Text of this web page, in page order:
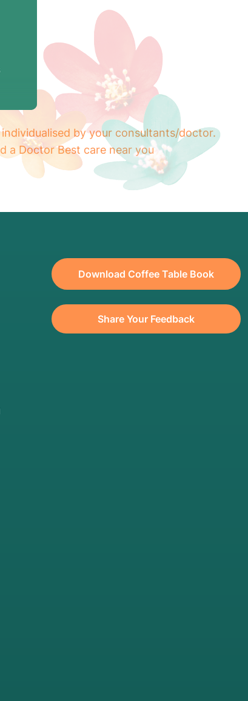
by your consultants/doctor.
a Doctor Best care near you
Download Coffee Table Book
Share Your Feedback